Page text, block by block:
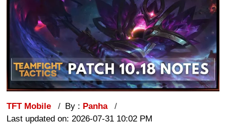
TFT Mobile By : Panha
Last updated on: 2026-07-31 10:02 PM